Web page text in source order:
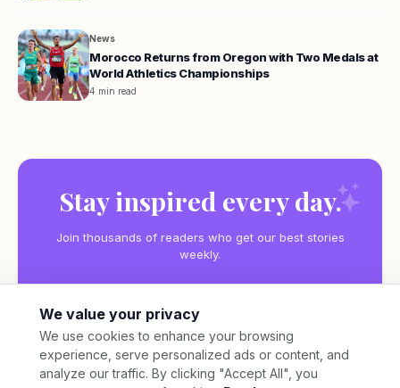
News
Morocco Returns from Oregon with Two Medals at
World Athletics Championships
4 min read
Stay inspired every day.
Join thousands of readers who get our best stories
weekly.
Subscribe
We value your privacy
We use cookies to enhance your browsing
experience, serve personalized ads or content, and
analyze our traffic. By clicking "Accept All", you